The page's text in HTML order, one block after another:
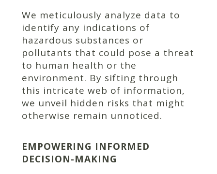
We meticulously analyze data to
identify any indications of
hazardous substances or
pollutants that could pose a threat
to human health or the
environment. By sifting through
this intricate web of information,
we unveil hidden risks that might
otherwise remain unnoticed.
EMPOWERING INFORMED
DECISION-MAKING